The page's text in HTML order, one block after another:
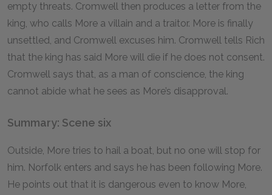
empty threats. Cromwell then produces a letter from the
king, who calls More a villain and a traitor. More is finally
unsettled, and Cromwell excuses him. Cromwell tells Rich
that the king has said More will die if he does not consent.
Cromwell says that, as a man of conscience, the king
cannot abide what he sees as More’s disapproval.
Summary: Scene six
Outside, More tries to hail a boat, but no one will stop for
him. Norfolk enters and says he has been following More.
He points out that it is dangerous even to know More,